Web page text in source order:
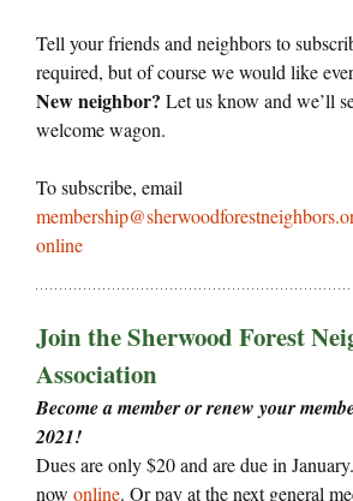
Tell your friends and neighbors to
required, but of course we would like
New neighbor? Let us know and we’ll
welcome wagon.
To subscribe, email
online
Join the Sherwood Forest
Association
Become a member or renew your
2021!
Dues are only $20 and are due in
now online. Or pay at the next general